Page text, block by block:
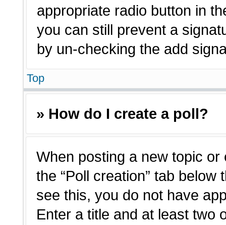
appropriate radio button in
you can still prevent a
by un-checking the add
Top
» How do I create a poll?
When posting a new topic
the “Poll creation” tab
see this, you do not have
Enter a title and at least two